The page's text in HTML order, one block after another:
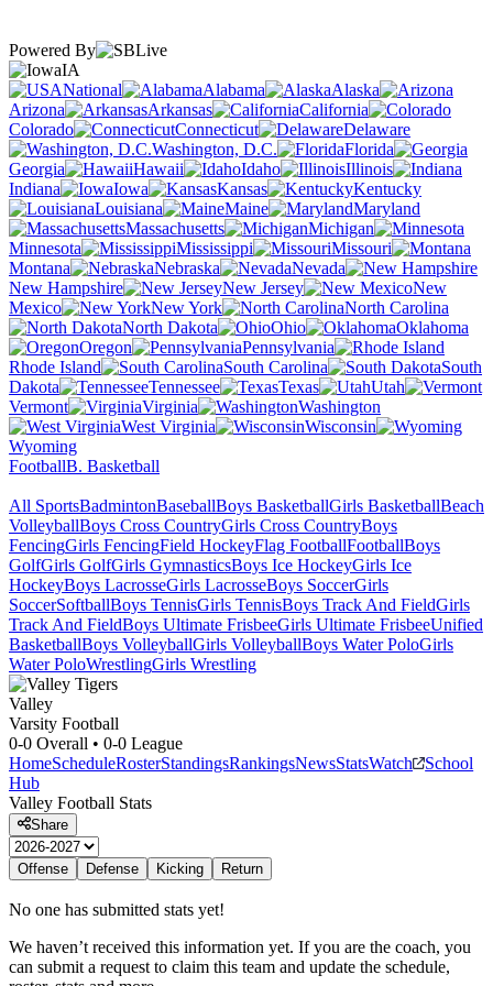
Powered By
IA
National
Alabama
Alaska
Arizona
Arkansas
California
Colorado
Connecticut
Delaware
Washington, D.C.
Florida
Georgia
Hawaii Idaho
Illinois
Indiana
Iowa Kansas
Kentucky
Louisiana
Maine
Maryland
Massachusetts
Michigan
Minnesota
Mississippi
Missouri
Montana
Nebraska
Nevada
New Hampshire
New Jersey
New
Mexico
New York
North Carolina
North Dakota
Ohio
Oklahoma
Oregon
Pennsylvania
Rhode Island
South Carolina
South
Dakota
Tennessee Texas
Utah
Vermont
Virginia
Washington
West Virginia
Wisconsin
Wyoming
FootballB. Basketball
All SportsBadmintonBaseballBoys BasketballGirls BasketballBeach
VolleyballBoys Cross CountryGirls Cross CountryBoys
FencingGirls FencingField HockeyFlag FootballFootballBoys
GolfGirls GolfGirls GymnasticsBoys Ice HockeyGirls Ice
HockeyBoys LacrosseGirls LacrosseBoys SoccerGirls
SoccerSoftballBoys TennisGirls TennisBoys Track And FieldGirls
Track And FieldBoys Ultimate FrisbeeGirls Ultimate FrisbeeUnified
BasketballBoys VolleyballGirls VolleyballBoys Water PoloGirls
Water PoloWrestlingGirls Wrestling
Valley
Varsity Football
0-0 Overall • 0-0 League
HomeScheduleRosterStandingsRankingsNewsStatsWatch
School
Hub
Valley Football Stats
Share
Offense Defense Kicking Return
No one has submitted stats yet!
We haven’t received this information yet. If you are the coach, you
can submit a request to claim this team and update the schedule,